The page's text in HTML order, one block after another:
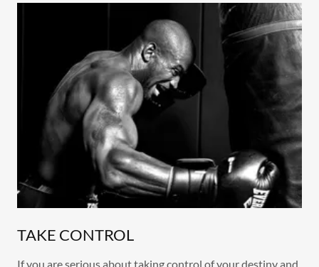
TAKE CONTROL
If you are serious about taking control of your destiny and